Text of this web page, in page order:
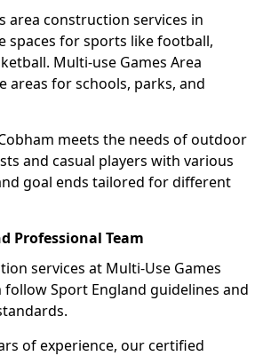
area construction services in
spaces for sports like football,
Multi-use Games Area
areas for schools, parks, and
meets the needs of outdoor
and casual players with various
goal ends tailored for different
Professional Team
services at Multi-Use Games
follow Sport England guidelines and
of experience, our certified